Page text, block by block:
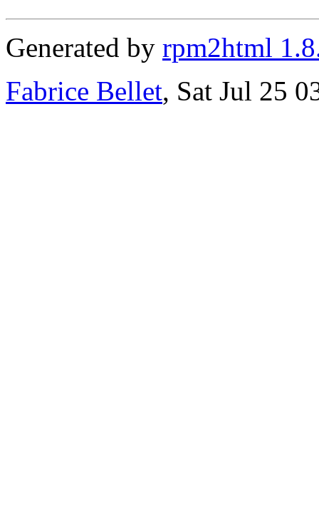
Generated by rpm2html
Fabrice Bellet, Sat Jul 25